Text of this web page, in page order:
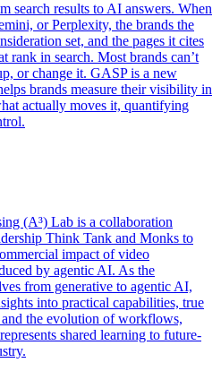
search results to AI answers. When
or Perplexity, the brands the
set, and the pages it cites
rank in search. Most brands can’t
or change it. GASP is a new
brands measure their visibility in
actually moves it, quantifying
(A³) Lab is a collaboration
Think Tank and Monks to
impact of video
by agentic AI. As the
from generative to agentic AI,
into practical capabilities, true
the evolution of workflows,
shared learning to future-